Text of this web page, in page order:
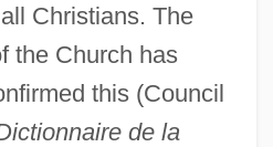
Christians. The
the Church has
this (Council
de la